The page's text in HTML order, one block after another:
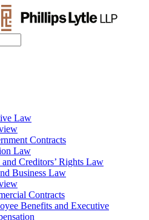
Law
Contracts
Law
Creditors’ Rights Law
Business Law
Contracts
Benefits and Executive